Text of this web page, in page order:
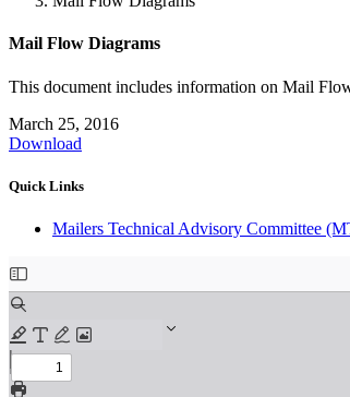
Mail Flow Diagrams
This document includes information on Mail
March 25, 2016
Download
Quick Links
Mailers Technical Advisory Committee